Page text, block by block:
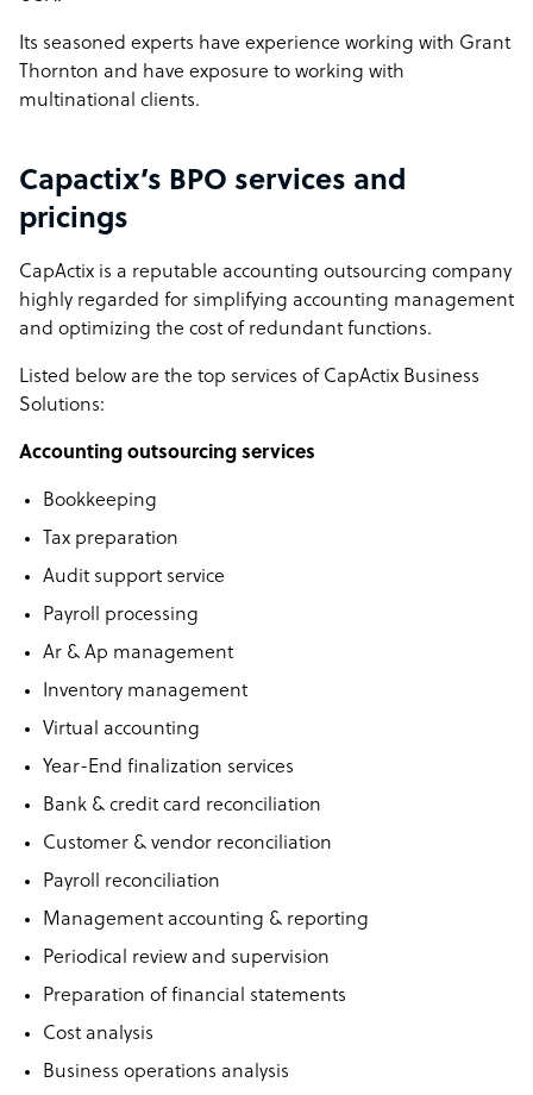
Its seasoned experts have experience working with Grant
Thornton and have exposure to working with
multinational clients.
Capactix’s BPO services and
pricings
CapActix is a reputable accounting outsourcing company
highly regarded for simplifying accounting management
and optimizing the cost of redundant functions.
Listed below are the top services of CapActix Business
Solutions:
Accounting outsourcing services
Bookkeeping
Tax preparation
Audit support service
Payroll processing
Ar & Ap management
Inventory management
Virtual accounting
Year-End finalization services
Bank & credit card reconciliation
Customer & vendor reconciliation
Payroll reconciliation
Management accounting & reporting
Periodical review and supervision
Preparation of financial statements
Cost analysis
Business operations analysis